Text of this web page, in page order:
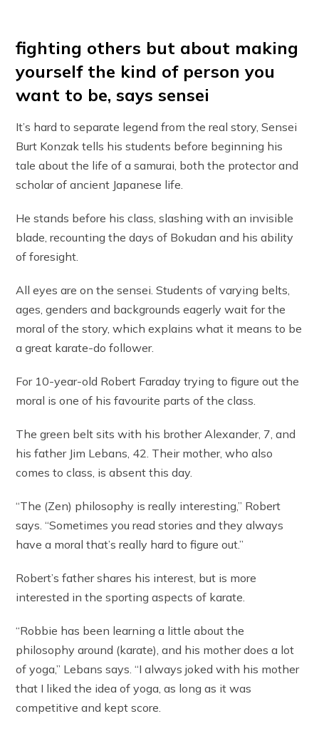
fighting others but about making
yourself the kind of person you
want to be, says sensei
It’s hard to separate legend from the real story, Sensei
Burt Konzak tells his students before beginning his
tale about the life of a samurai, both the protector and
scholar of ancient Japanese life.
He stands before his class, slashing with an invisible
blade, recounting the days of Bokudan and his ability
of foresight.
All eyes are on the sensei. Students of varying belts,
ages, genders and backgrounds eagerly wait for the
moral of the story, which explains what it means to be
a great karate-do follower.
For 10-year-old Robert Faraday trying to figure out the
moral is one of his favourite parts of the class.
The green belt sits with his brother Alexander, 7, and
his father Jim Lebans, 42. Their mother, who also
comes to class, is absent this day.
“The (Zen) philosophy is really interesting,” Robert
says. “Sometimes you read stories and they always
have a moral that’s really hard to figure out.”
Robert’s father shares his interest, but is more
interested in the sporting aspects of karate.
“Robbie has been learning a little about the
philosophy around (karate), and his mother does a lot
of yoga,” Lebans says. “I always joked with his mother
that I liked the idea of yoga, as long as it was
competitive and kept score.